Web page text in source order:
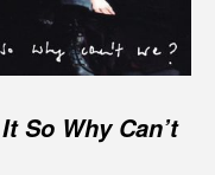
So Why Can’t